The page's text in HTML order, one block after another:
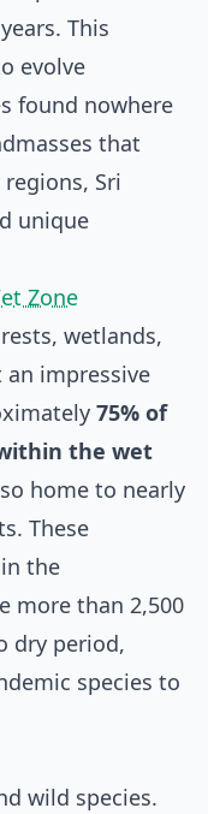
This
evolve
found nowhere
that
Sri
unique
Zone
wetlands,
impressive
75% of
the wet
home to nearly
These
the
more than 2,500
dry period,
species to
wild species.